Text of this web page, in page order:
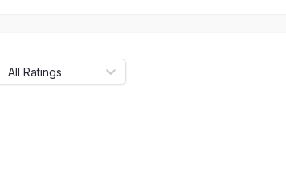
All Ratings